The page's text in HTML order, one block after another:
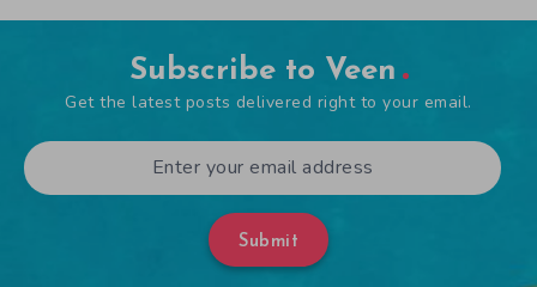
Subscribe to Veen
Get the latest posts delivered right to your email.
Submit